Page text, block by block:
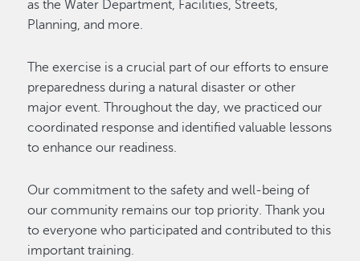
as the Water Department, Facilities, Streets,
Planning, and more.
The exercise is a crucial part of our efforts to ensure
preparedness during a natural disaster or other
major event. Throughout the day, we practiced our
coordinated response and identified valuable lessons
to enhance our readiness.
Our commitment to the safety and well-being of
our community remains our top priority. Thank you
to everyone who participated and contributed to this
important training.